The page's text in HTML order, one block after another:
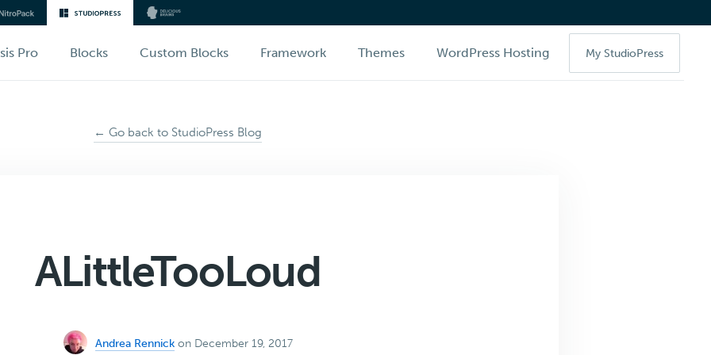
Pro Blocks Custom Blocks Framework Themes WordPress Hosting My StudioPress
← Go back to StudioPress Blog
ALittleTooLoud
Andrea Rennick on December 19, 2017